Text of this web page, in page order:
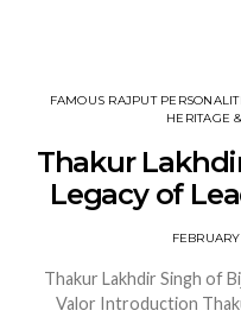
FAMOUS RAJPUT
HERITAGE
Thakur
Legacy of
Thakur Lakhdir Singh of
Valor Introduction